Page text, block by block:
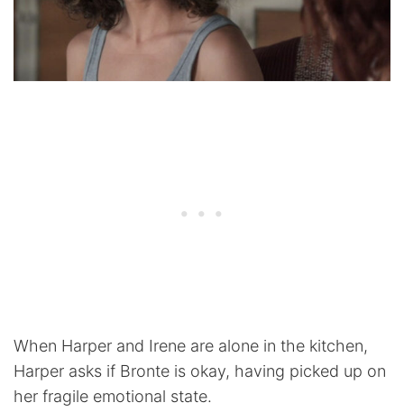
When Harper and Irene are alone in the kitchen,
Harper asks if Bronte is okay, having picked up on
her fragile emotional state.